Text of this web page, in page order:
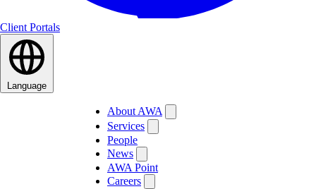
Client Portals
Language
About AWA
Services
People
News
AWA Point
Careers